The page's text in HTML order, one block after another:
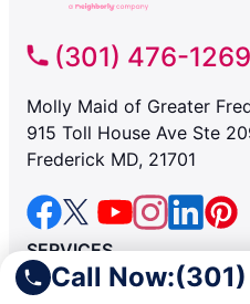
Call Now:
(301) 476-1269
Molly Maid of Greater
915 Toll House Ave Ste
Frederick MD, 21701
SERVICES